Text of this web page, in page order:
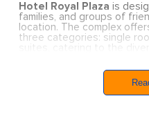
Hotel Royal Plaza is
families, and groups of
location. The complex
three categories: single
that combine shades of
creating a warm and
meetings right in the